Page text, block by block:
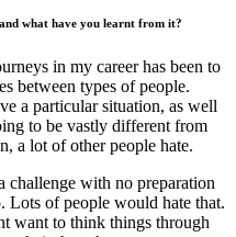
what have you learnt from it?
in my career has been to
between types of people.
a particular situation, as well
to be vastly different from
a lot of other people hate.
challenge with no preparation
Lots of people would hate that.
want to think things through